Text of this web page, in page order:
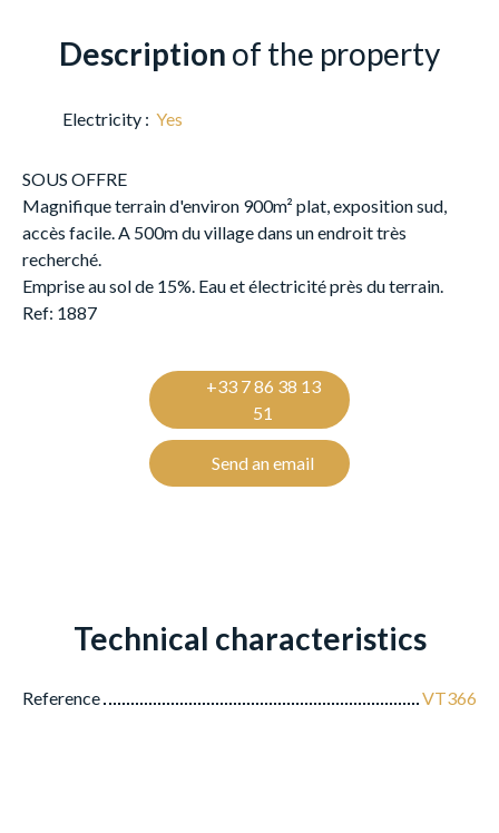
Description of the property
Electricity : Yes
SOUS OFFRE
Magnifique terrain d'environ 900m² plat, exposition sud,
accès facile. A 500m du village dans un endroit très
recherché.
Emprise au sol de 15%. Eau et électricité près du terrain.
Ref: 1887
+33 7 86 38 13
51
Send an email
Technical characteristics
Reference VT366